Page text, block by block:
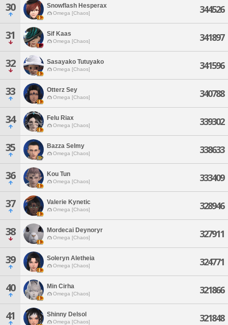
30 Snowflash Hesperax
Omega [Chaos] 344526
31 Sif Kaas
Omega [Chaos] 341897
32 Sasayako Tutuyako
Omega [Chaos] 341596
33 Otterz Sey
Omega [Chaos] 340788
34 Felu Riax
Omega [Chaos] 339302
35 Bazza Selmy
Omega [Chaos] 338633
36 Kou Tun
Omega [Chaos] 333409
37 Valerie Kynetic
Omega [Chaos] 328946
38 Mordecai Deynoryr
Omega [Chaos] 327911
39 Soleryn Aletheia
Omega [Chaos] 324771
40 Min Cirha
Omega [Chaos] 321866
41 Shinny Delsol
Omega [Chaos] 321848